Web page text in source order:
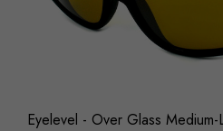
Eyelevel - Over Glass Medium-